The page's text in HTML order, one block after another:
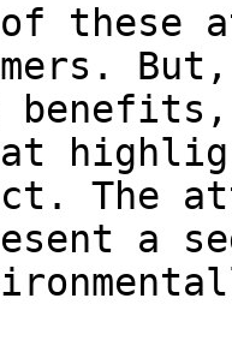
of
The
a